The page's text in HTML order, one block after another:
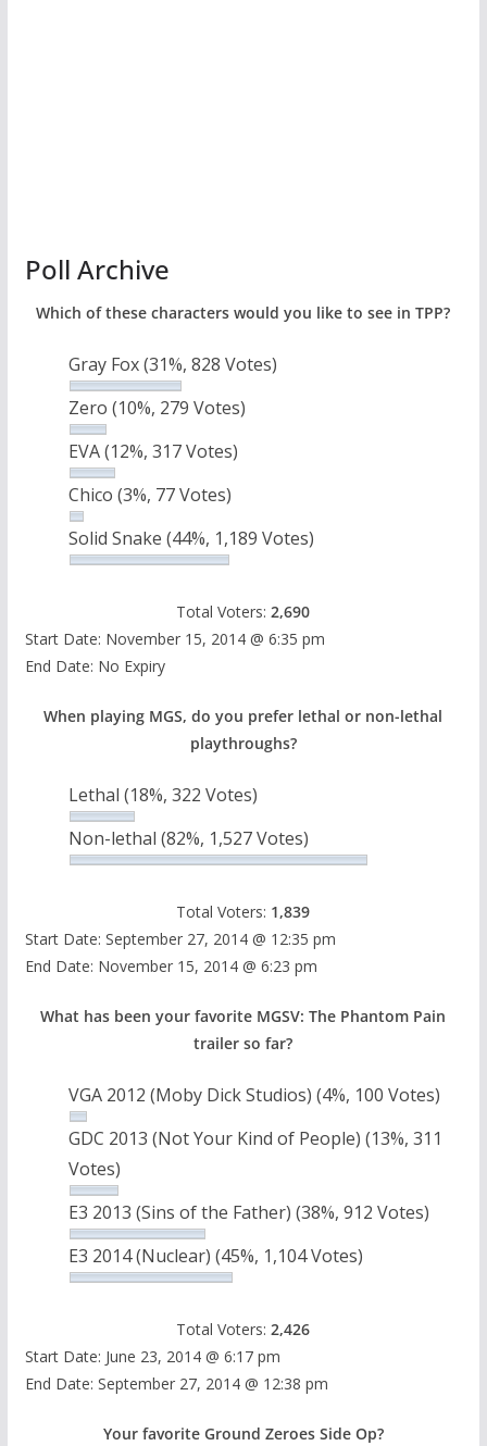
Poll Archive
Which of these characters would you like to see in TPP?
Gray Fox(31%, 828 Votes)
Zero (10%, 279 Votes)
EVA(12%, 317 Votes)
Chico (3%, 77 Votes)
Solid Snake (44%, 1,189 Votes)
Total Voters:2,690
Start Date: November 15, 2014 @ 6:35 pm
End Date: No Expiry
When playing MGS, do you prefer lethal or non-lethal
playthroughs?
Lethal (18%, 322 Votes)
Non-lethal (82%, 1,527 Votes)
Total Voters: 1,839
Start Date: September 27, 2014 @ 12:35 pm
End Date: November 15, 2014 @ 6:23 pm
What has been your favorite MGSV: The Phantom Pain
trailer so far?
VGA 2012 (Moby Dick Studios) (4%, 100 Votes)
GDC 2013 (Not Your Kind of People) (13%, 311
Votes)
E3 2013 (Sins of the Father) (38%, 912 Votes)
E3 2014 (Nuclear) (45%, 1,104 Votes)
Total Voters:2,426
Start Date: June 23, 2014 @ 6:17 pm
End Date: September 27, 2014 @ 12:38 pm
Your favorite Ground Zeroes Side Op?